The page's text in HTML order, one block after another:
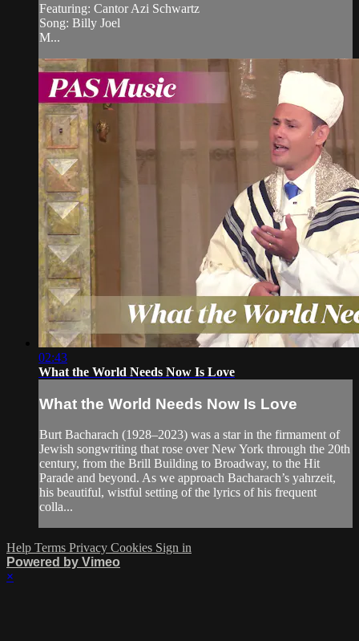
Featuring: Cantor Azi Schwartz
Song: Billy Joel
M...
02:43
What the World Needs Now Is Love
What the World Needs Now Is Love
Burt Bacharach (1928–2023) was a star in the firmament of
Jewish songwriting that rose over New York through the 20th
century, from the Brill Building to Broadway, to the Hit
Parade and beyond. As we approach Bacharach’s yahrzeit,
his beautiful, wistful setting of the lyrics of his frequent
colla...
Help Terms Privacy Cookies Sign in
Powered by Vimeo
×